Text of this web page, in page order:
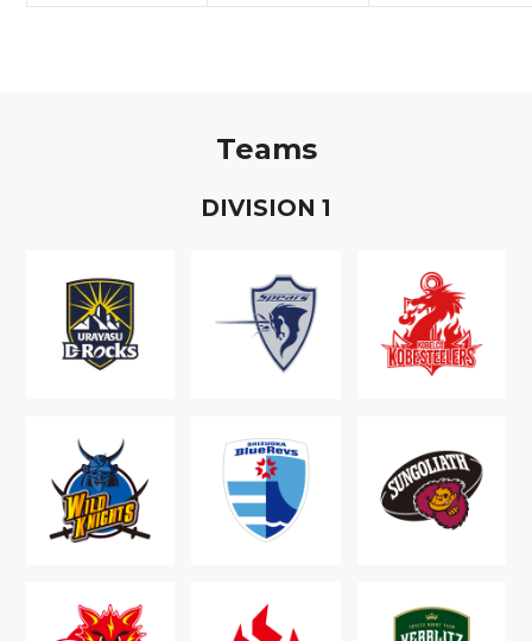
Teams
DIVISION 1